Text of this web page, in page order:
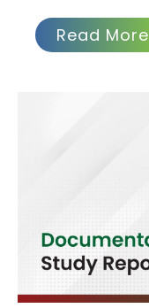
Read More